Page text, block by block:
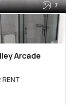
7
Arcade
RENT